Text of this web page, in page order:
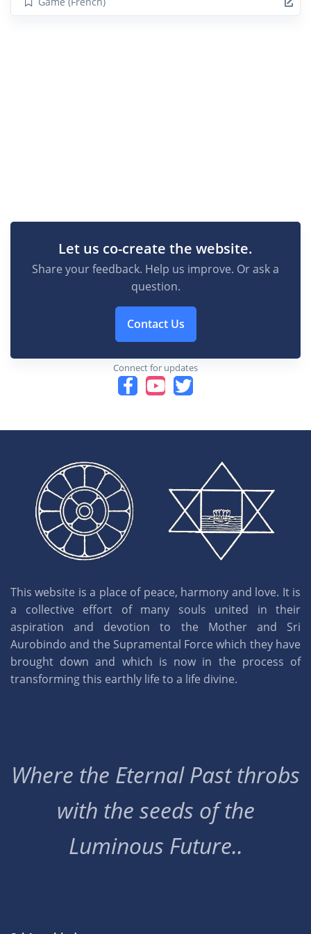
Let us co-create the website.
Share your feedback. Help us improve. Or ask a
question.
Contact Us
Connect for updates
This website is a place of peace, harmony and love. It is
a collective effort of many souls united in their
aspiration and devotion to the Mother and Sri
Aurobindo and the Supramental Force which they have
brought down and which is now in the process of
transforming this earthly life to a life divine.
Where the Eternal Past throbs
with the seeds of the
Luminous Future..